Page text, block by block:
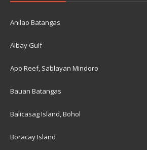
Anilao Batangas
Albay Gulf
Apo Reef, Sablayan Mindoro
Bauan Batangas
Balicasag Island, Bohol
Boracay Island